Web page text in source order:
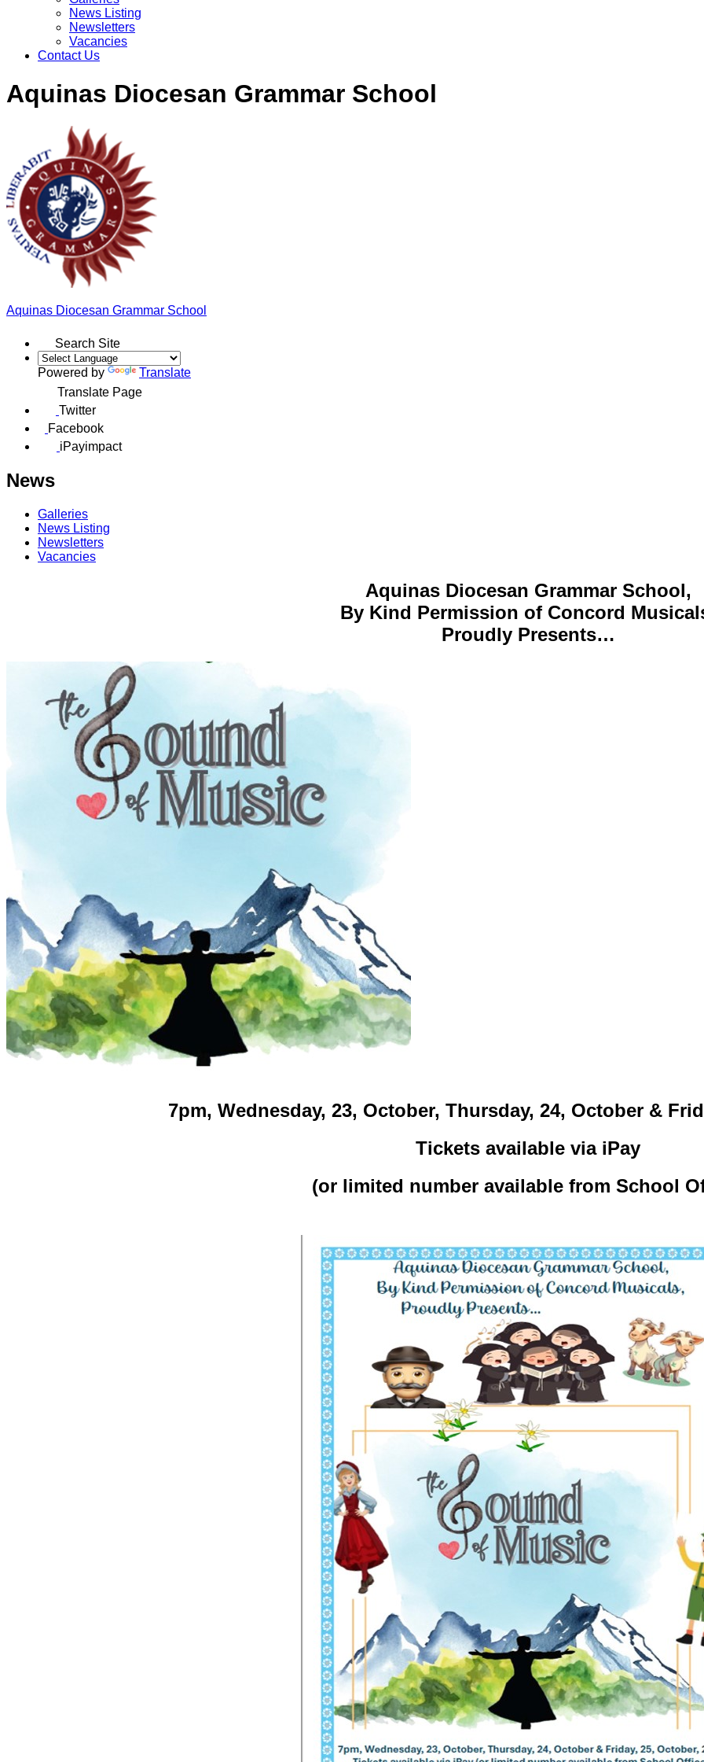
News Listing
Newsletters
Vacancies
Contact Us
Aquinas Diocesan Grammar School
Aquinas Diocesan Grammar School
Search Site
Powered by
Translate
Translate Page
Twitter
Facebook
iPayimpact
News
Galleries
News Listing
Newsletters
Vacancies
Aquinas Diocesan Grammar School,
By Kind Permission of Concord
Proudly Presents…
7pm, Wednesday, 23, October, Thursday, 24, October &
Tickets available via iPay
(or limited number available from School